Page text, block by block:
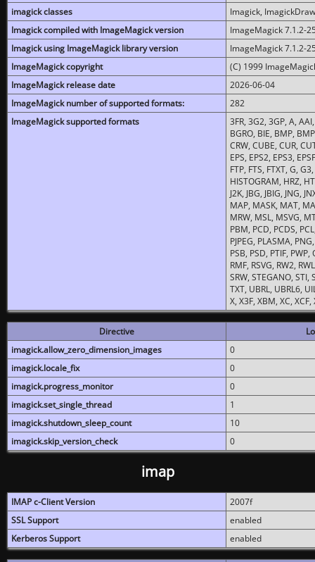
imagick classes
Imagick,
Imagick compiled with ImageMagick version
ImageMagick 7.1.2-
Imagick using ImageMagick library version
ImageMagick 7.1.2-
ImageMagick copyright
(C) 1999
ImageMagick release date
2026-06-04
ImageMagick number of supported formats:
282
ImageMagick supported formats
3FR, 3G2, 3GP, A,
BGRO, BIE, BMP,
CRW, CUBE, CUR,
EPS, EPS2, EPS3,
FTP, FTS, FTXT, G,
HISTOGRAM, HRZ,
J2K, JBG, JBIG, JNG,
MAP, MASK, MAT,
MRW, MSL, MSVG,
PBM, PCD, PCDS,
PJPEG, PLASMA,
PSB, PSD, PTIF,
RMF, RSVG, RW2,
SRW, STEGANO, STI,
TXT, UBRL, UBRL6,
X, X3F, XBM, XC,
Directive
imagick.allow_zero_dimension_images
0
imagick.locale_fix
0
imagick.progress_monitor
0
imagick.set_single_thread
1
imagick.shutdown_sleep_count
10
imagick.skip_version_check
0
imap
IMAP c-Client Version
2007f
SSL Support
enabled
Kerberos Support
enabled